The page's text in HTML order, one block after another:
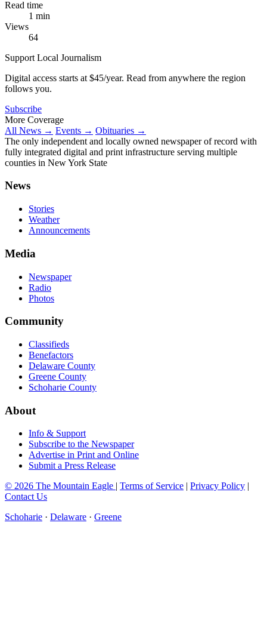
Read time
1 min
Views
64
Support Local Journalism
Digital access starts at $45/year. Read from anywhere the region
follows you.
Subscribe
More Coverage
All News → Events → Obituaries →
The only independent and locally owned newspaper of record with
fully integrated digital and print infrastructure serving multiple
counties in New York State
News
Stories
Weather
Announcements
Media
Newspaper
Radio
Photos
Community
Classifieds
Benefactors
Delaware County
Greene County
Schoharie County
About
Info & Support
Subscribe to the Newspaper
Advertise in Print and Online
Submit a Press Release
© 2026 The Mountain Eagle | Terms of Service | Privacy Policy |
Contact Us
Schoharie · Delaware · Greene